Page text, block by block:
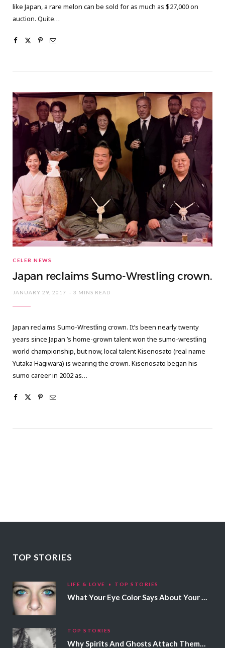
like Japan, a rare melon can be sold for as much as $27,000 on
auction. Quite…
CELEB NEWS
Japan reclaims Sumo-Wrestling crown.
JANUARY 29, 2017 3 MINS READ
Japan reclaims Sumo-Wrestling crown. It’s been nearly twenty
years since Japan ’s home-grown talent won the sumo-wrestling
world championship, but now, local talent Kisenosato (real name
Yutaka Hagiwara) is wearing the crown. Kisenosato began his
sumo career in 2002 as…
TOP STORIES
LIFE & LOVE TOP STORIES
TOP STORIES